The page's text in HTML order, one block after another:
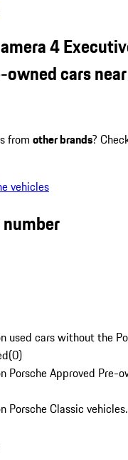
4
owned cars
from other brands?
vehicles
used cars without the
(0)
Porsche Approved Pre-
Porsche Classic vehicles.